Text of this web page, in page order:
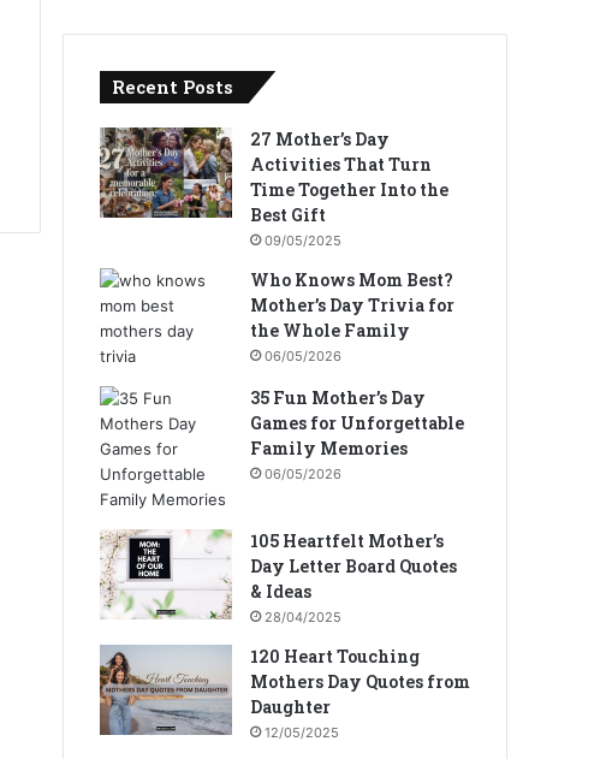
Recent Posts
27 Mother’s Day
Activities That Turn
Time Together Into the
Best Gift
09/05/2025
Who Knows Mom Best?
Mother’s Day Trivia for
the Whole Family
06/05/2026
35 Fun Mother’s Day
Games for Unforgettable
Family Memories
06/05/2026
105 Heartfelt Mother’s
Day Letter Board Quotes
& Ideas
28/04/2025
120 Heart Touching
Mothers Day Quotes from
Daughter
12/05/2025